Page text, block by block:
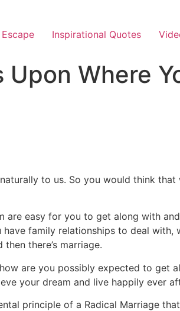
Escape Inspirational Quotes
Where
to us. So you would think
are easy for you to get along with
family relationships to deal with,
there’s marriage.
are you possibly expected to get
your dream and live happily ever
principle of a Radical Marriage